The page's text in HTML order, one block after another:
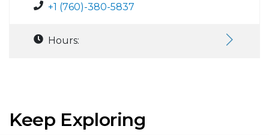
+1 (760)-380-5837
Hours:
Keep Exploring